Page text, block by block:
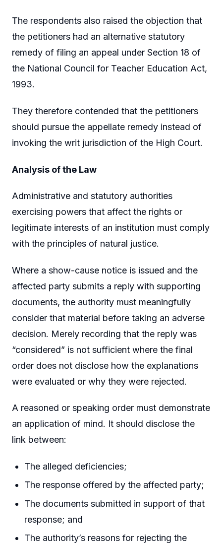
The respondents also raised the objection that
the petitioners had an alternative statutory
remedy of filing an appeal under Section 18 of
the National Council for Teacher Education Act,
1993.
They therefore contended that the petitioners
should pursue the appellate remedy instead of
invoking the writ jurisdiction of the High Court.
Analysis of the Law
Administrative and statutory authorities
exercising powers that affect the rights or
legitimate interests of an institution must comply
with the principles of natural justice.
Where a show-cause notice is issued and the
affected party submits a reply with supporting
documents, the authority must meaningfully
consider that material before taking an adverse
decision. Merely recording that the reply was
“considered” is not sufficient where the final
order does not disclose how the explanations
were evaluated or why they were rejected.
A reasoned or speaking order must demonstrate
an application of mind. It should disclose the
link between:
The alleged deficiencies;
The response offered by the affected party;
The documents submitted in support of that
response; and
The authority’s reasons for rejecting the